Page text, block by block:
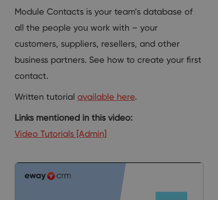
Module Contacts is your team’s database of
all the people you work with – your
customers, suppliers, resellers, and other
business partners. See how to create your first
contact.
Written tutorial available here.
Links mentioned in this video:
Video Tutorials [Admin]